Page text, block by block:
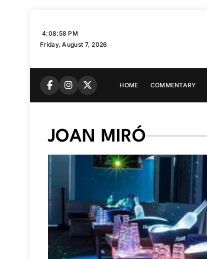
4:08:59 PM
Friday, August 7, 2026
HOME COMMENTARY
JOAN MIRÓ